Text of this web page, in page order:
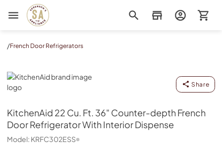
Sorenson's Appliance & TV
/French Door Refrigerators
KitchenAid
Share
KitchenAid 22 Cu. Ft. 36" Counter-depth French
Door Refrigerator With Interior Dispense
Model: KRFC302ESS